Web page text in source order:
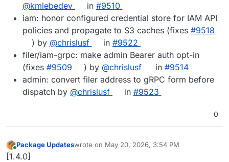
@kmlebedev
in #9510
iam: honor configured credential store for IAM API
policies and propagate to S3 caches (fixes #9518
) by @chrislusf in #9522
filer/iam-grpc: make admin Bearer auth opt-in
(fixes #9509 ) by @chrislusf in #9514
admin: convert filer address to gRPC form before
dispatch by @chrislusf in #9523
0
Online
Package Updateswrote on May 20, 2026, 3:54 PM
last edited by
[1.4.0]